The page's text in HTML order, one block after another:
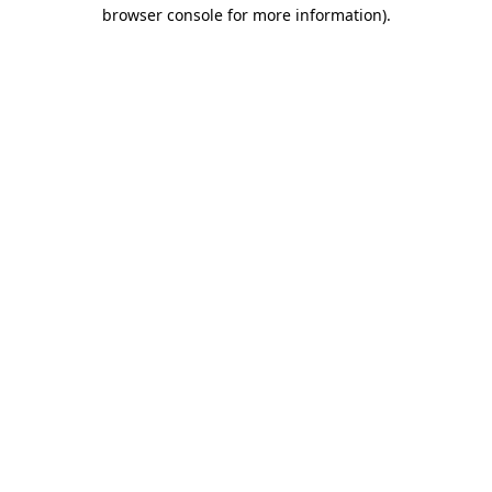
browser console for more information).